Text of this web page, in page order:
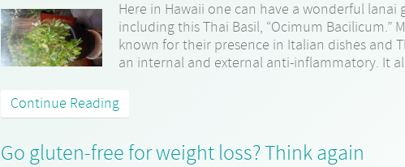
Here in Hawaii one can have a wonderful
including this Thai Basil, “Ocimum Bacilicum.”
known for their presence in Italian dishes and
an internal and external anti-inflammatory. It
Continue Reading
Go gluten-free for weight loss? Think again